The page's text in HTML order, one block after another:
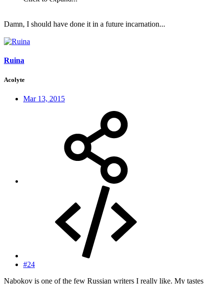
Damn, I should have done it in a future incarnation...
Ruina
Acolyte
Mar 13, 2015
#24
Nabokov is one of the few Russian writers I really like. My tastes